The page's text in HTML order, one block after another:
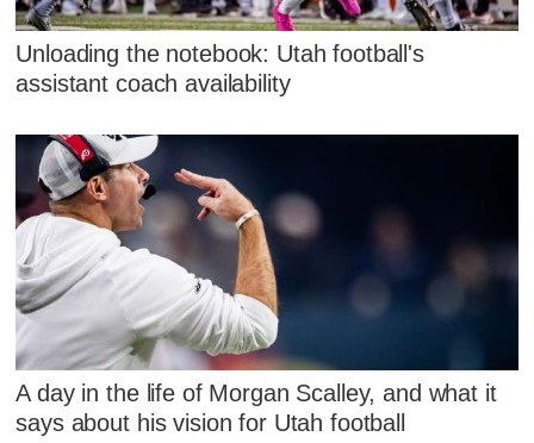
Unloading the notebook: Utah football's
assistant coach availability
A day in the life of Morgan Scalley, and what it
says about his vision for Utah football